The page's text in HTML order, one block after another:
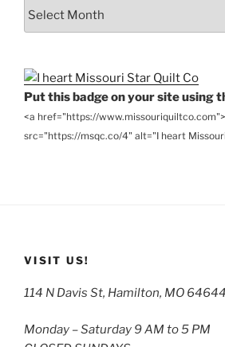
Put this badge on your site using
<a href="https://
src="https://msqc.co/4" alt="I heart
VISIT US!
114 N Davis St, Hamilton, MO 64644
Monday – Saturday 9 AM to 5 PM